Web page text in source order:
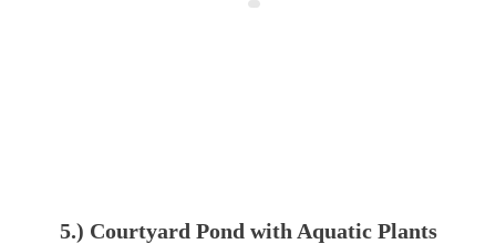
5.) Courtyard Pond with Aquatic Plants